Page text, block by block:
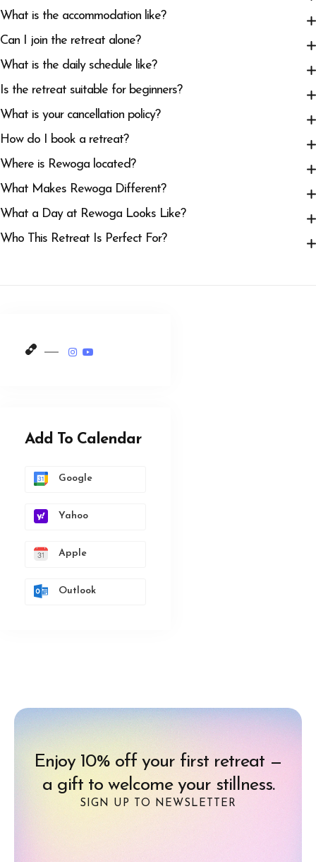
What is the accommodation like?
Can I join the retreat alone?
What is the daily schedule like?
Is the retreat suitable for beginners?
What is your cancellation policy?
How do I book a retreat?
Where is Rewoga located?
What Makes Rewoga Different?
What a Day at Rewoga Looks Like?
Who This Retreat Is Perfect For?
Add To Calendar
Google
Yahoo
Apple
Outlook
Enjoy 10% off your first retreat —
a gift to welcome your stillness.
SIGN UP TO NEWSLETTER